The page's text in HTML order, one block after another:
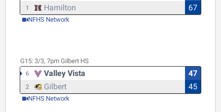
1 Hamilton 67
NFHS Network
G15: 3/3, 7pm Gilbert HS
6 Valley Vista 47
2 Gilbert 45
NFHS Network